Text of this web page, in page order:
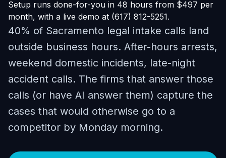
Setup runs done-for-you in 48 hours from $497 per
month, with a live demo at (617) 812-5251.
40% of Sacramento legal intake calls land
outside business hours. After-hours arrests,
weekend domestic incidents, late-night
accident calls. The firms that answer those
calls (or have AI answer them) capture the
cases that would otherwise go to a
competitor by Monday morning.